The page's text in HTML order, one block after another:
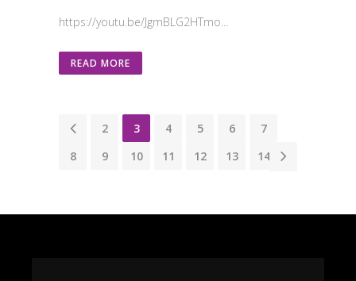
https://youtu.be/JgmBLG2HTmo...
READ MORE
1 2 3 4 5 6
7
8
9 10 11 12 13 14